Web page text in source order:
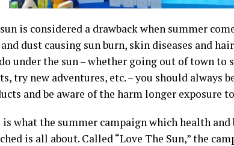
is considered a drawback when summer
dust causing sun burn, skin diseases and
under the sun – whether going out of town to
try new adventures, etc. – you should
and be aware of the harm longer exposure
is what the summer campaign which health
is all about. Called “Love The Sun,” the